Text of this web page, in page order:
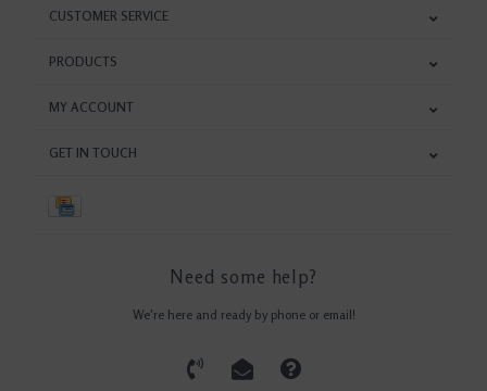
CUSTOMER SERVICE
PRODUCTS
MY ACCOUNT
GET IN TOUCH
Need some help?
We're here and ready by phone or email!